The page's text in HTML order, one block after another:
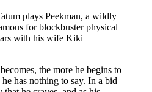
plays Peekman, a wildly
for blockbuster physical
with his wife Kiki
the more he begins to
has nothing to say. In a bid